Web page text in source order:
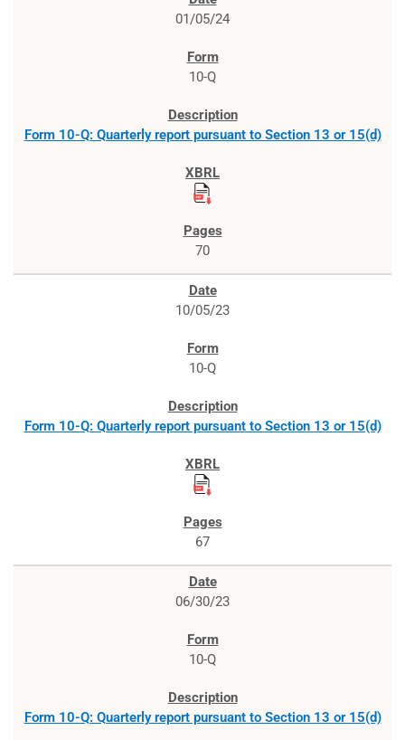
01/05/24
10-Q
Form 10-Q: Quarterly report pursuant to Section 13 or 15(d)
70
10/05/23
10-Q
Form 10-Q: Quarterly report pursuant to Section 13 or 15(d)
67
06/30/23
10-Q
Form 10-Q: Quarterly report pursuant to Section 13 or 15(d)